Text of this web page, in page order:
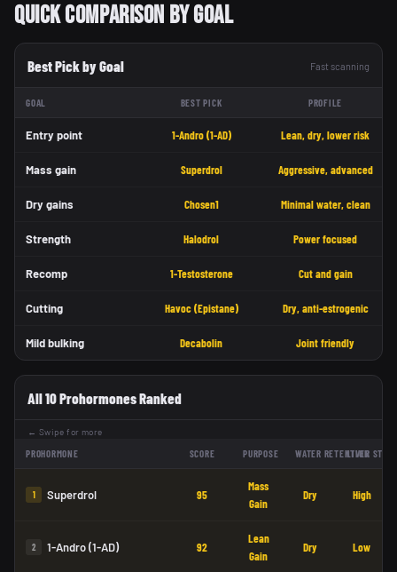
Quick Comparison by Goal
Best Pick by Goal Fast scanning
GOAL BEST PICK PROFILE
Entry point 1-Andro (1-AD) Lean, dry, lower risk
Mass gain Superdrol Aggressive, advanced
Dry gains Chosen1 Minimal water, clean
Strength Halodrol Power focused
Recomp 1-Testosterone Cut and gain
Cutting Havoc (Epistane) Dry, anti-estrogenic
Mild bulking Decabolin Joint friendly
All 10 Prohormones Ranked
← Swipe for more
PROHORMONE SCORE PURPOSE WATER RETENTION
LIVER
1 Superdrol 95
Mass
Gain
Dry High
2 1-Andro (1-AD) 92
Lean
Gain
Dry Low